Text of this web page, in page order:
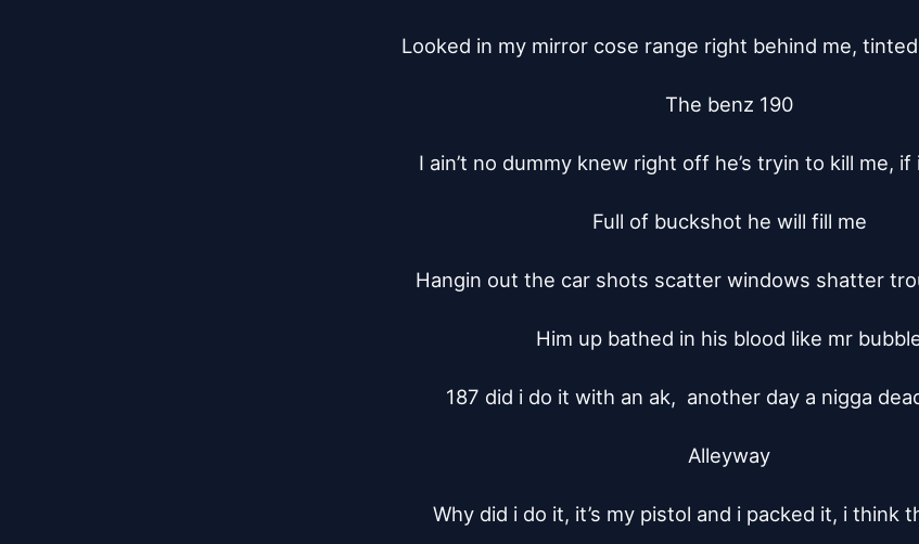
Looked in my mirror cose range right behind me,
The benz 190
I ain’t no dummy knew right off he’s tryin to kill me, if
Full of buckshot he will fill me
Hangin out the car shots scatter windows shatter
Him up bathed in his blood like mr
187 did i do it with an ak,  another day a nigga
Alleyway
Why did i do it, it’s my pistol and i packed it, i think